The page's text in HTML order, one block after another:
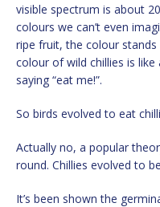
visible spectrum is about
colours we can’t even
ripe fruit, the colour stands
colour of wild chillies is
saying “eat me!”.
So birds evolved to eat
Actually no, a popular
round. Chillies evolved to
It’s been shown the